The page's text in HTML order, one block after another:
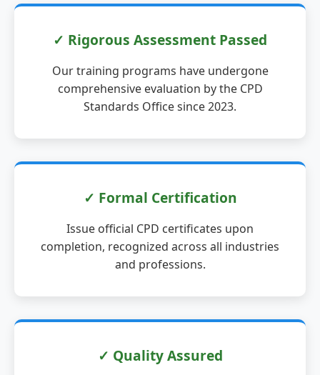
✓ Rigorous Assessment Passed
Our training programs have undergone
comprehensive evaluation by the CPD
Standards Office since 2023.
✓ Formal Certification
Issue official CPD certificates upon
completion, recognized across all industries
and professions.
✓ Quality Assured